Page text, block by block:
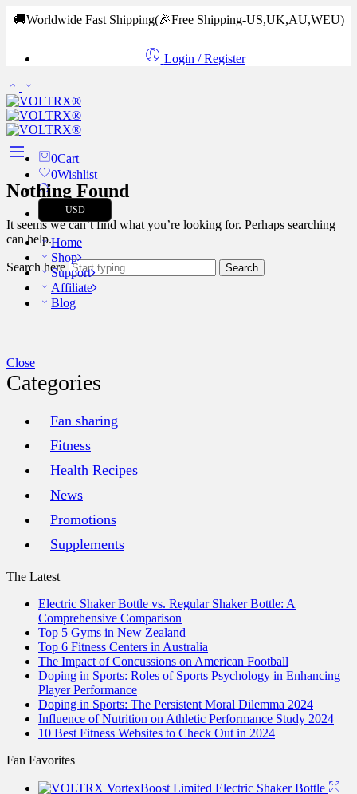
🚚Worldwide Fast Shipping(🎉Free Shipping-US,UK,AU,WEU)
Login / Register
0Cart
0Wishlist
USD
Home
Shop
Support
Affiliate
Blog
Nothing Found
It seems we can’t find what you’re looking for. Perhaps searching
can help.
Search here Search
Close
Categories
Fan sharing
Fitness
Health Recipes
News
Promotions
Supplements
The Latest
Electric Shaker Bottle vs. Regular Shaker Bottle: A
Comprehensive Comparison
Top 5 Gyms in New Zealand
Top 6 Fitness Centers in Australia
The Impact of Concussions on American Football
Doping in Sports: Roles of Sports Psychology in Enhancing
Player Performance
Doping in Sports: The Persistent Moral Dilemma 2024
Influence of Nutrition on Athletic Performance Study 2024
10 Best Fitness Websites to Check Out in 2024
Fan Favorites